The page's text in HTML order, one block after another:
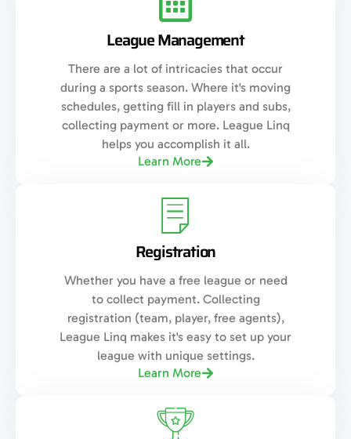
League Management
There are a lot of intricacies that occur
during a sports season. Where it's moving
schedules, getting fill in players and subs,
collecting payment or more. League Linq
helps you accomplish it all.
Learn More
Registration
Whether you have a free league or need
to collect payment. Collecting
registration (team, player, free agents),
League Linq makes it's easy to set up your
league with unique settings.
Learn More